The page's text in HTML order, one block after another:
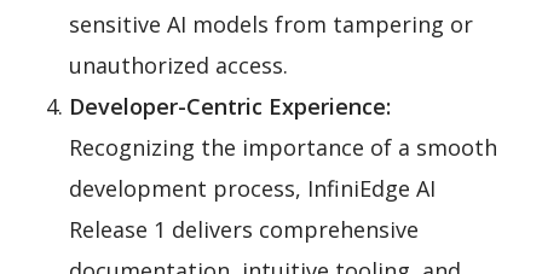
sensitive AI models from tampering or
unauthorized access.
Developer-Centric Experience:
Recognizing the importance of a smooth
development process, InfiniEdge AI
Release 1 delivers comprehensive